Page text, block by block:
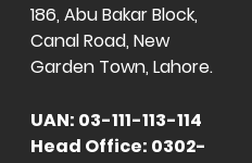
186, Abu Bakar Block,
Canal Road, New
Garden Town, Lahore.
UAN: 03-111-113-114
Head Office: 0302-